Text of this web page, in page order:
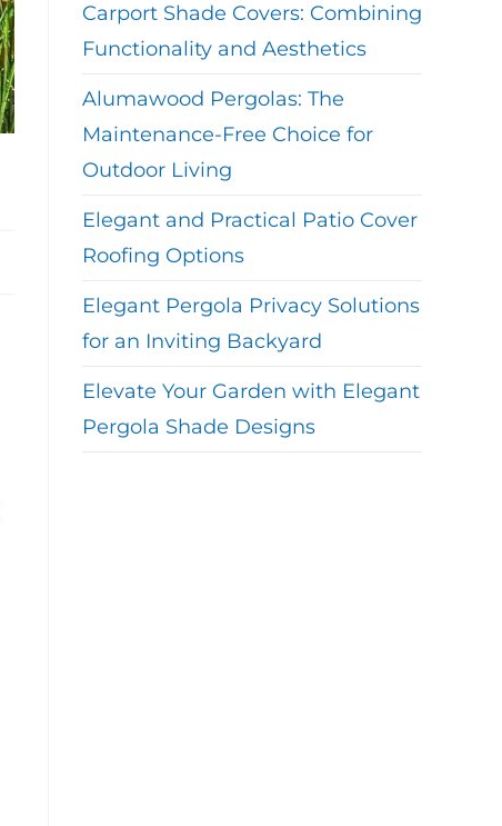
Carport Shade Covers: Combining
Functionality and Aesthetics
Alumawood Pergolas: The
Maintenance-Free Choice for
Outdoor Living
Elegant and Practical Patio Cover
Roofing Options
Elegant Pergola Privacy Solutions
for an Inviting Backyard
Elevate Your Garden with Elegant
Pergola Shade Designs